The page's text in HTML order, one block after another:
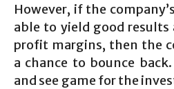
However, if the
able to yield good results
profit margins, then the
a chance to bounce
and see game for the